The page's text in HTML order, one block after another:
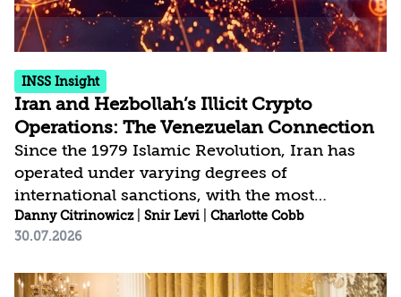
INSS Insight
Iran and Hezbollah’s Illicit Crypto
Operations: The Venezuelan Connection
Since the 1979 Islamic Revolution, Iran has
operated under varying degrees of
international sanctions, with the most
significant measures targeting its energy
sector and financial system in response to its
Iran has not only adapted to these constraints
Danny Citrinowicz| Snir Levi
Charlotte Cobb
30.07.2026